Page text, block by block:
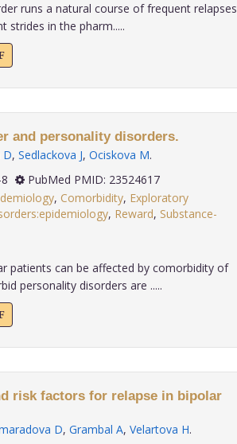
runs a natural course of frequent relapses
strides in the pharm.....
and personality disorders.
D, Sedlackova J, Ociskova M.
8
PubMed PMID: 23524617
, Comorbidity, Exploratory
, Reward, Substance-
patients can be affected by comorbidity of
personality disorders are .....
risk factors for relapse in bipolar
D, Grambal A, Velartova H.